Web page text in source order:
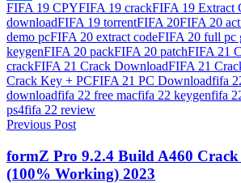
Share
FIFA 19 CPYFIFA 19 crackFIFA 19 Extract
downloadFIFA 19 torrentFIFA 20FIFA 20
demo pcFIFA 20 extract codeFIFA 20 full pc
keygenFIFA 20 packFIFA 20 patchFIFA 21
crackFIFA 21 Crack DownloadFIFA 21
Crack Key + PCFIFA 21 PC Downloadfifa
downloadfifa 22 free macfifa 22 keygenfifa
ps4fifa 22 review
Post
navigation
Previous Post
formZ Pro 9.2.4 Build A460
(100% Working) 2023